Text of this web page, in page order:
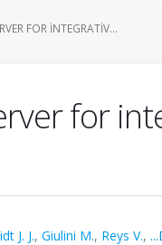
FOR INTEGRATIV...
for
J. J., Giulini M., Reys V.,